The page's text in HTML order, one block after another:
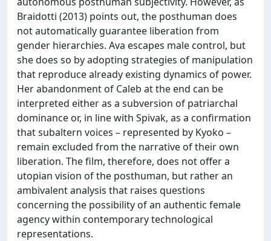
Braidotti (2013) points out, the posthuman does
not automatically guarantee liberation from
gender hierarchies. Ava escapes male control, but
she does so by adopting strategies of manipulation
that reproduce already existing dynamics of power.
Her abandonment of Caleb at the end can be
interpreted either as a subversion of patriarchal
dominance or, in line with Spivak, as a confirmation
that subaltern voices – represented by Kyoko –
remain excluded from the narrative of their own
liberation. The film, therefore, does not offer a
utopian vision of the posthuman, but rather an
ambivalent analysis that raises questions
concerning the possibility of an authentic female
agency within contemporary technological
representations.